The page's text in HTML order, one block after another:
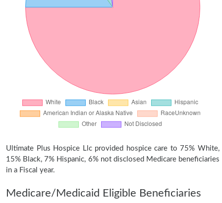
Ultimate Plus Hospice Llc provided hospice care to 75% White,
15% Black, 7% Hispanic, 6% not disclosed Medicare beneficiaries
in a Fiscal year.
Medicare/Medicaid Eligible Beneficiaries